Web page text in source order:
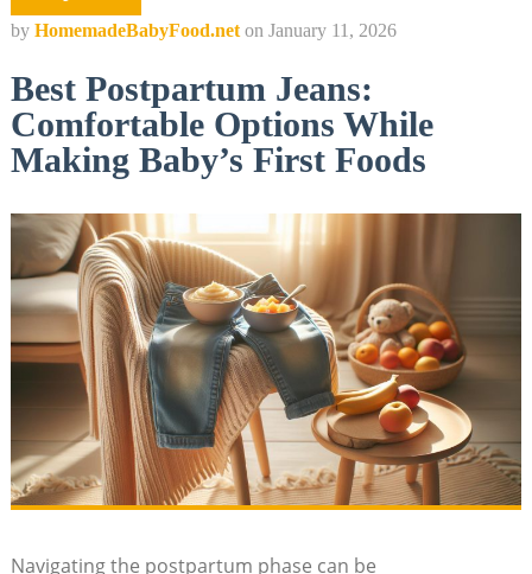
by HomemadeBabyFood.net on January 11, 2026
Best Postpartum Jeans:
Comfortable Options While
Making Baby’s First Foods
Navigating the postpartum phase can be